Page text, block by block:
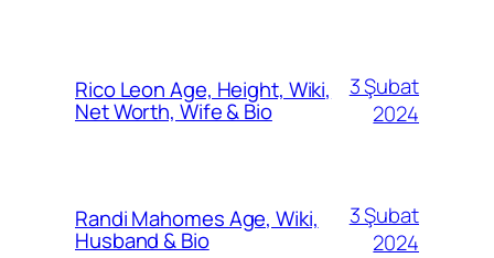
Rico Leon Age, Height, Wiki,
Net Worth, Wife & Bio
3 Şubat
2024
Randi Mahomes Age, Wiki,
Husband & Bio
3 Şubat
2024